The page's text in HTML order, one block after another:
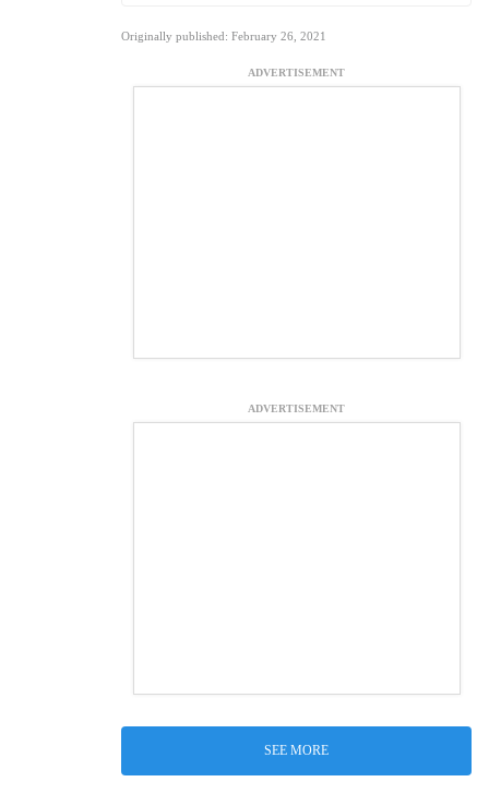
Originally published: February 26, 2021
ADVERTISEMENT
ADVERTISEMENT
SEE MORE